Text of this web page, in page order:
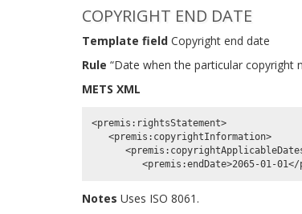
COPYRIGHT END DATE
Template field Copyright end date
Rule “Date when the particular copyright
METS XML
<premis:rightsStatement>
   <premis:copyrightInformation>
Notes Uses ISO 8061.